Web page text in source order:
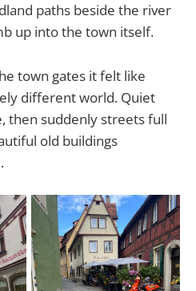
paths beside the river
up into the town itself.
town gates it felt like
different world. Quiet
then suddenly streets full
old buildings